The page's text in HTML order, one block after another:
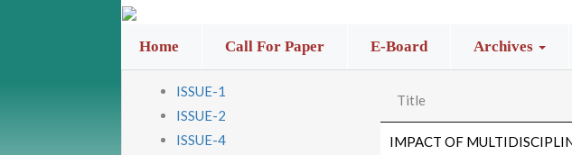
Home Call For Paper E-Board Archives
ISSUE-1
ISSUE-2
ISSUE-4
Title
IMPACT OF